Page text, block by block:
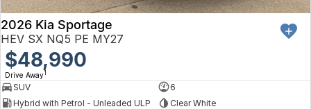
2026 Kia Sportage
HEV SX NQ5 PE MY27
$48,990
Drive Away1
SUV
6
Hybrid with Petrol - Unleaded ULP
Clear White